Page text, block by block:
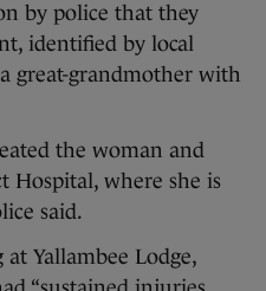
by police that they
identified by local
great-grandmother with
the woman and
Hospital, where she is
said.
Yallambee Lodge,